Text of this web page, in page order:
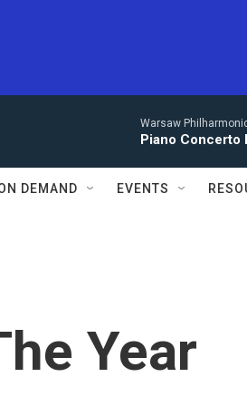
Warsaw
Piano Concerto
DEMAND EVENTS
Year